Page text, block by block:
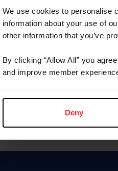
We use cookies to personalise
information about your use of
other information that you’ve
By clicking “Allow All” you
and improve member
Deny